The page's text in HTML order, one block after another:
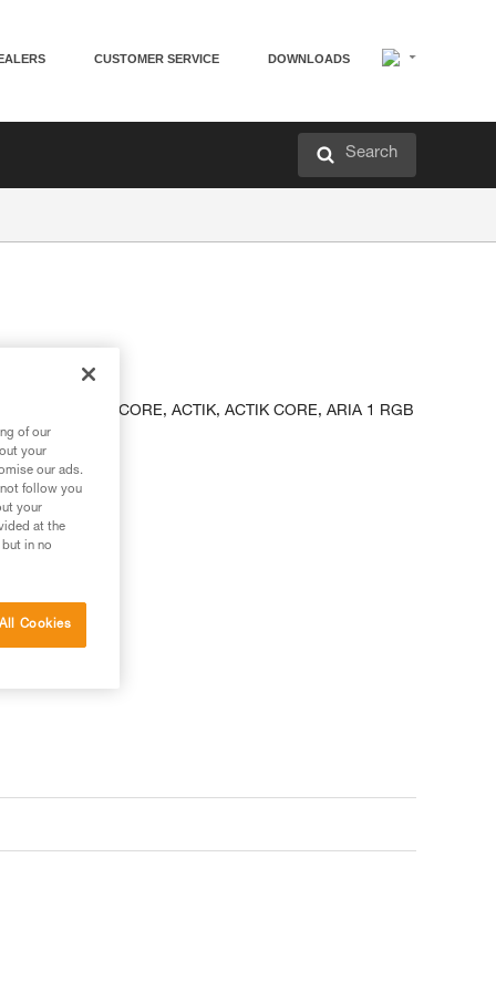
CUSTOMER SERVICE DOWNLOADS
Search
TIKKA, TIKKA CORE, ACTIK, ACTIK CORE, ARIA 1 RGB
of our
your
our ads.
follow you
your
at the
in no
Cookies